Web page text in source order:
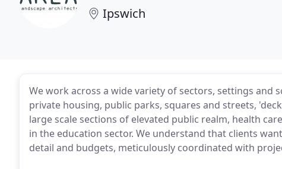
Ipswich
We work across a wide variety of sectors, settings and
private housing, public parks, squares and streets,
large scale sections of elevated public realm, health
in the education sector. We understand that clients
detail and budgets, meticulously coordinated with